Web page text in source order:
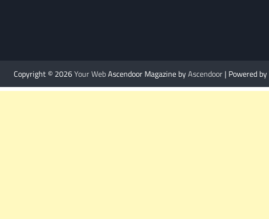
Copyright © 2026Your WebAscendoor Magazine byAscendoor| Powered by